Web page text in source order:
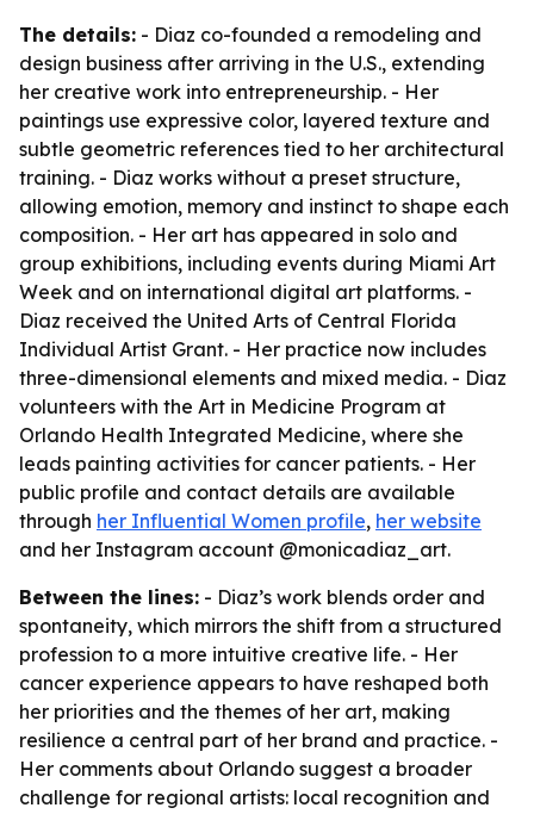
The details: - Diaz co-founded a remodeling and
design business after arriving in the U.S., extending
her creative work into entrepreneurship. - Her
paintings use expressive color, layered texture and
subtle geometric references tied to her architectural
training. - Diaz works without a preset structure,
allowing emotion, memory and instinct to shape each
composition. - Her art has appeared in solo and
group exhibitions, including events during Miami Art
Week and on international digital art platforms. -
Diaz received the United Arts of Central Florida
Individual Artist Grant. - Her practice now includes
three-dimensional elements and mixed media. - Diaz
volunteers with the Art in Medicine Program at
Orlando Health Integrated Medicine, where she
leads painting activities for cancer patients. - Her
public profile and contact details are available
through her Influential Women profile, her website
and her Instagram account @monicadiaz_art.
Between the lines: - Diaz’s work blends order and
spontaneity, which mirrors the shift from a structured
profession to a more intuitive creative life. - Her
cancer experience appears to have reshaped both
her priorities and the themes of her art, making
resilience a central part of her brand and practice. -
Her comments about Orlando suggest a broader
challenge for regional artists: local recognition and